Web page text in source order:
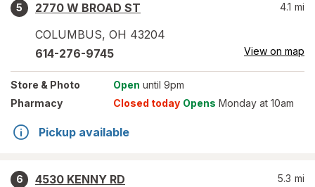
5
2770 W BROAD ST
COLUMBUS, OH 43204
4.1 mi
614-276-9745 View on map
Store & Photo Open until 9pm
Pharmacy
Closed today Opens Monday at 10am
Pickup available
6
4530 KENNY RD
5.3 mi